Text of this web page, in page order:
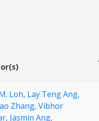
Loh, Lay Teng Ang,
Zhang, Vibhor
Jasmin Ang,